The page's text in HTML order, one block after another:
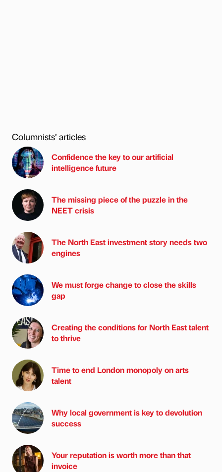
Columnists’ articles
Confidence the key to our artificial
intelligence future
The missing piece of the puzzle in the
NEET crisis
The North East investment story needs two
engines
We must forge change to close the skills
gap
Creating the conditions for North East talent
to thrive
Time to end London monopoly on arts
talent
Why local government is key to devolution
success
Your reputation is worth more than that
invoice